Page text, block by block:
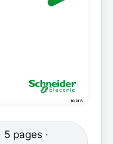
pages ·